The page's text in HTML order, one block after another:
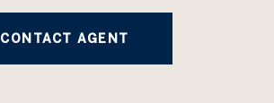
CONTACT AGENT